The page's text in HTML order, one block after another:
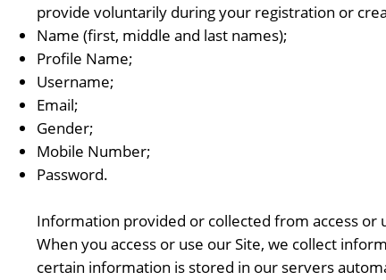
provide voluntarily during your registration or
Name (first, middle and last names);
Profile Name;
Username;
Email;
Gender;
Mobile Number;
Password.
Information provided or collected from access or
When you access or use our Site, we collect
certain information is stored in our servers